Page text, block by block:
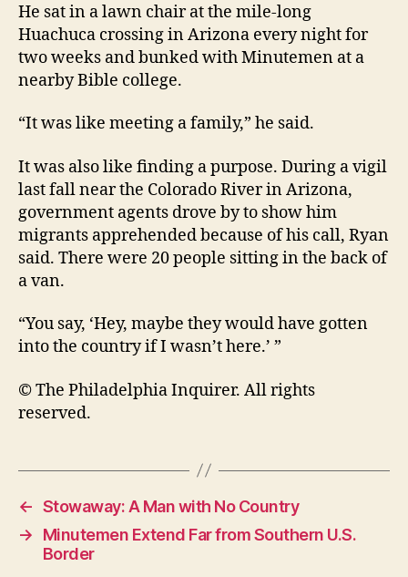
He sat in a lawn chair at the mile-long
Huachuca crossing in Arizona every night for
two weeks and bunked with Minutemen at a
nearby Bible college.
“It was like meeting a family,” he said.
It was also like finding a purpose. During a vigil
last fall near the Colorado River in Arizona,
government agents drove by to show him
migrants apprehended because of his call, Ryan
said. There were 20 people sitting in the back of
a van.
“You say, ‘Hey, maybe they would have gotten
into the country if I wasn’t here.’ ”
© The Philadelphia Inquirer. All rights
reserved.
← Stowaway: A Man with No Country
→
Minutemen Extend Far from Southern U.S.
Border